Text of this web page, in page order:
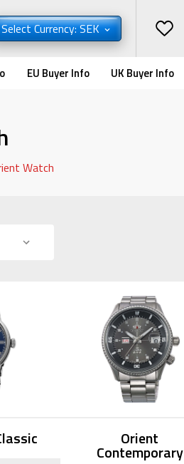
Select Currency: SEK
EU Buyer Info UK Buyer Info
Watch
Orient
Contemporary